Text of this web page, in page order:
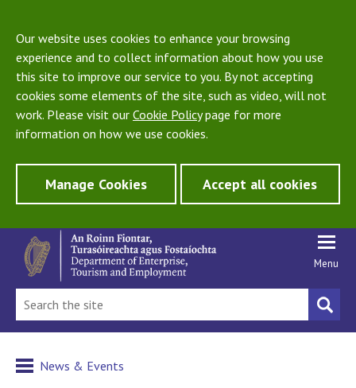
Our website uses cookies to enhance your browsing
experience and to collect information about how you use
this site to improve our service to you. By not accepting
cookies some elements of the site, such as video, will not
work. Please visit our Cookie Policypage for more
information on how we use cookies.
Manage Cookies Accept all cookies
Menu
News & Events